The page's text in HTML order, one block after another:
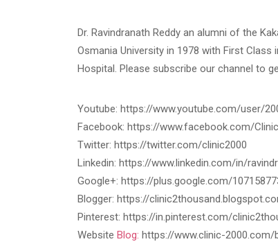
Dr. Ravindranath Reddy an alumni of the
Osmania University in 1978 with First Class
Hospital. Please subscribe our channel to
Youtube: https://www.youtube.com/user/
Facebook: https://www.facebook.com/
Twitter: https://twitter.com/clinic2000
Linkedin: https://www.linkedin.com/in/
Google+: https://plus.google.com/
Blogger: https://
Pinterest: https://in.pinterest.com/
Website Blog: https://www.clinic-2000.com/